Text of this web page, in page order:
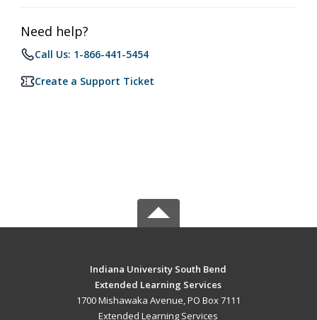
Need help?
Call Us: 1-866-441-5454
Create a Support Ticket
Indiana University South Bend
Extended Learning Services
1700 Mishawaka Avenue, PO Box 7111
Extended Learning Services